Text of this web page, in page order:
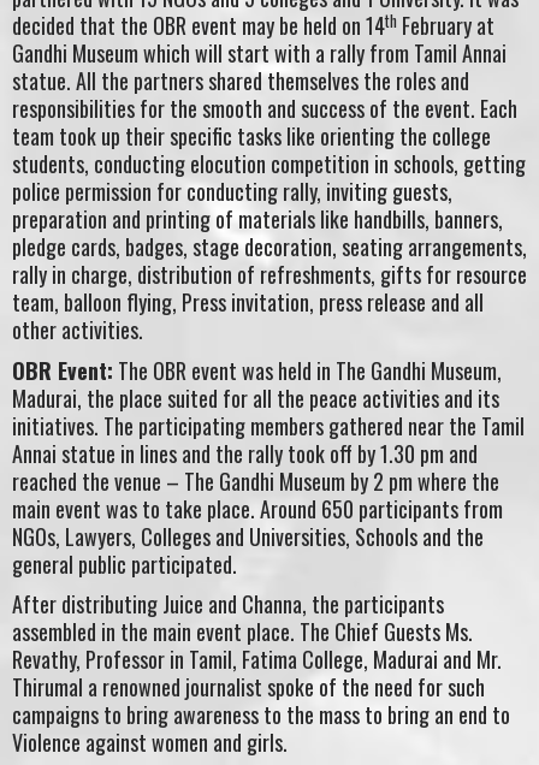
decided that the OBR event may be held on 14th February at
Gandhi Museum which will start with a rally from Tamil Annai
statue. All the partners shared themselves the roles and
responsibilities for the smooth and success of the event. Each
team took up their specific tasks like orienting the college
students, conducting elocution competition in schools, getting
police permission for conducting rally, inviting guests,
preparation and printing of materials like handbills, banners,
pledge cards, badges, stage decoration, seating arrangements,
rally in charge, distribution of refreshments, gifts for resource
team, balloon flying, Press invitation, press release and all
other activities.
OBR Event: The OBR event was held in The Gandhi Museum,
Madurai, the place suited for all the peace activities and its
initiatives. The participating members gathered near the Tamil
Annai statue in lines and the rally took off by 1.30 pm and
reached the venue – The Gandhi Museum by 2 pm where the
main event was to take place. Around 650 participants from
NGOs, Lawyers, Colleges and Universities, Schools and the
general public participated.
After distributing Juice and Channa, the participants
assembled in the main event place. The Chief Guests Ms.
Revathy, Professor in Tamil, Fatima College, Madurai and Mr.
Thirumal a renowned journalist spoke of the need for such
campaigns to bring awareness to the mass to bring an end to
Violence against women and girls.